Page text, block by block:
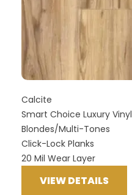
Calcite
Smart Choice Luxury Vinyl
Blondes/Multi-Tones
Click-Lock Planks
20 Mil Wear Layer
VIEW DETAILS